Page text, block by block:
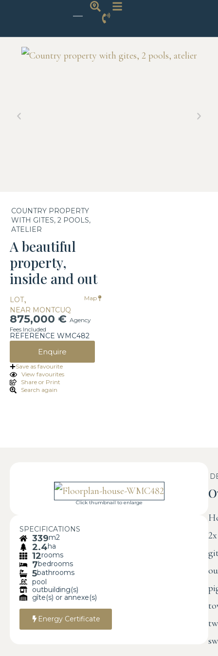
COUNTRY PROPERTY
WITH GITES, 2 POOLS,
ATELIER
A beautiful
property,
inside and out
LOT,
NEAR MONTCUQ
Map
875,000 € Agency
Fees Included
REFERENCE WMC482
Enquire
Save as favourite
Share or Print
View favourites
Search again
2x
Click thumbnail to enlarge
SPECIFICATIONS
339m2
2.4ha
12rooms
7bedrooms
5bathrooms
pool
outbuilding(s)
gîte(s) or annexe(s)
Energy Certificate